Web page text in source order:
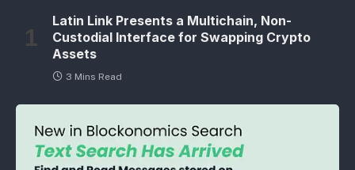
Latin Link Presents a Multichain, Non-
Custodial Interface for Swapping Crypto
Assets
3 Mins Read